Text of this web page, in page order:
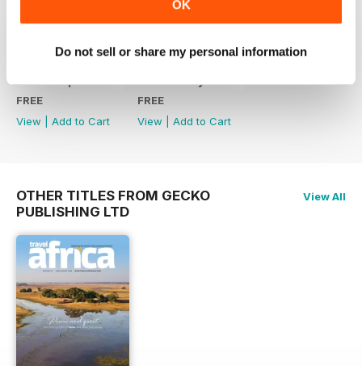
OK
Do not sell or share my personal information
FREE
View
Add to Cart
FREE
View
Add to Cart
OTHER TITLES FROM GECKO
PUBLISHING LTD
View All